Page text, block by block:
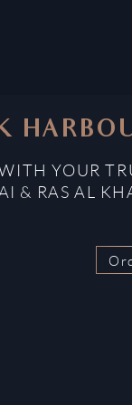
YOUR
& RAS AL